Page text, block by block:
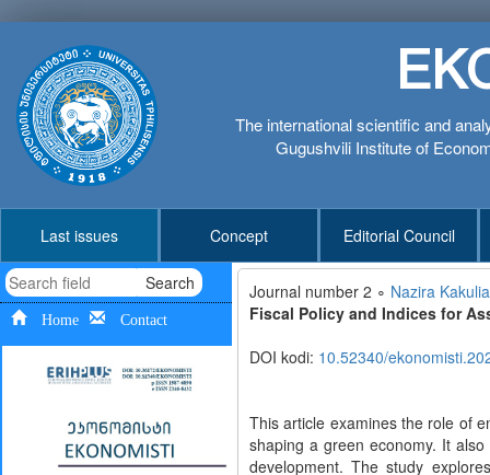
The international scientific and
Gugushvili Institute of
Last issues Concept Editorial Council
Search
Home Contact
Journal number 2 ∘ Nazira Kakulia
Fiscal Policy and Indices for
DOI kodi: 10.52340/
This article examines the role of
shaping a green economy. It
development. The study